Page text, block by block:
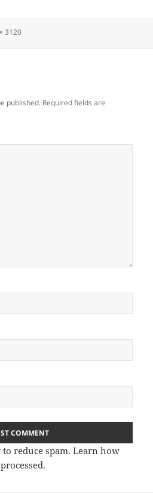
3120
published. Required fields are
to reduce spam.Learn how
.